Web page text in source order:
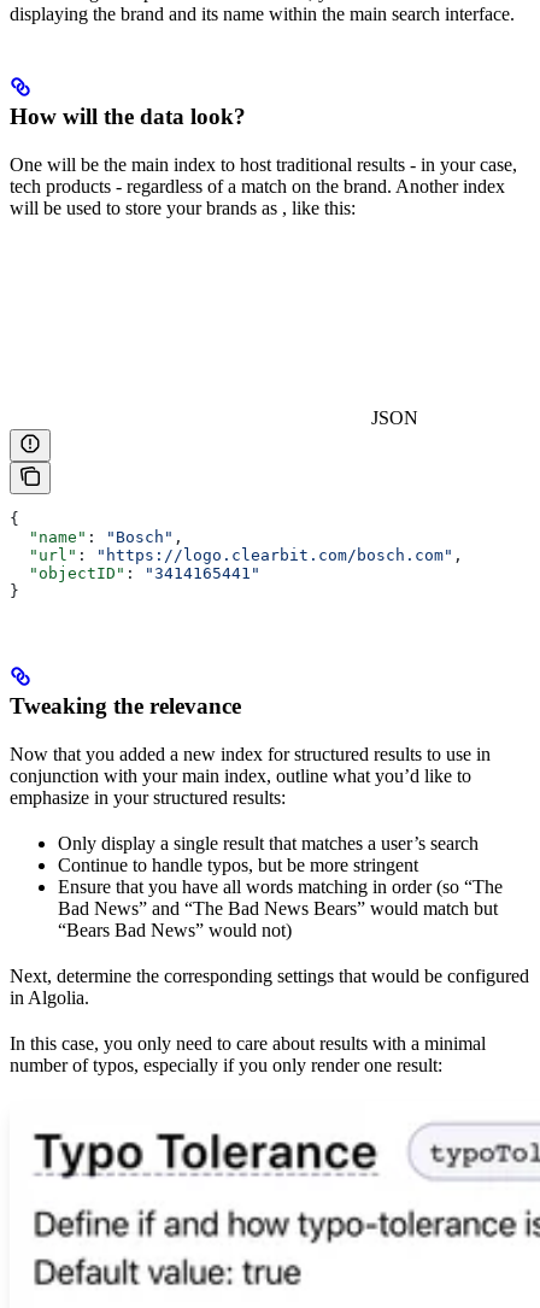
displaying the brand and its name within the main search interface.
How will the data look?
One will be the main index to host traditional results - in your case,
tech products - regardless of a match on the brand. Another index
will be used to store your brands as , like this:
JSON
{
  "name"
: "Bosch" ,
  "url"
: "https://logo.clearbit.com/bosch.com" ,
  "objectID"
:
"3414165441"
}
Tweaking the relevance
Now that you added a new index for structured results to use in
conjunction with your main index, outline what you’d like to
emphasize in your structured results:
Only display a single result that matches a user’s search
Continue to handle typos, but be more stringent
Ensure that you have all words matching in order (so “The
Bad News” and “The Bad News Bears” would match but
“Bears Bad News” would not)
Next, determine the corresponding settings that would be configured
in Algolia.
In this case, you only need to care about results with a minimal
number of typos, especially if you only render one result: